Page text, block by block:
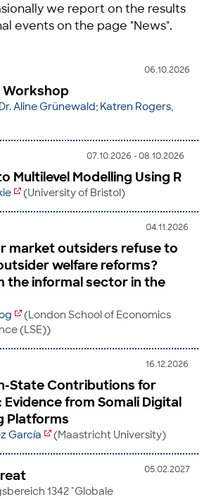
we report on the results
events on the page "News".
06.10.2026
Workshop
Dr. Aline Grünewald; Katren Rogers,
07.10.2026 - 08.10.2026
Multilevel Modelling Using R
(University of Bristol)
04.11.2026
market outsiders refuse to
welfare reforms?
the informal sector in the
(London School of Economics
(LSE))
16.12.2026
State Contributions for
Evidence from Somali Digital
Platforms
García (Maastricht University)
05.02.2027
1342 "Globale